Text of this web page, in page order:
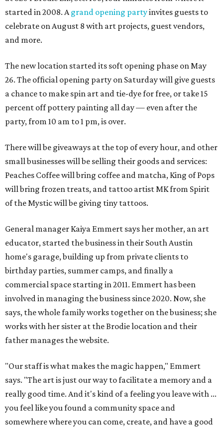
started in 2008. Agrand opening partyinvites guests to
celebrate on August 8 with art projects, guest vendors,
and more.
The new location started its soft opening phase on May
26. The official opening party on Saturday will give guests
a chance to make spin art and tie-dye for free, or take 15
percent off pottery painting all day — even after the
party, from 10 am to 1 pm, is over.
There will be giveaways at the top of every hour, and other
small businesses will be selling their goods and services:
Peaches Coffee will bring coffee and matcha, King of Pops
will bring frozen treats, and tattoo artist MK from Spirit
of the Mystic will be giving tiny tattoos.
General manager Kaiya Emmert says her mother, an art
educator, started the business in their South Austin
home's garage, building up from private clients to
birthday parties, summer camps, and finally a
commercial space starting in 2011. Emmert has been
involved in managing the business since 2020. Now, she
says, the whole family works together on the business; she
works with her sister at the Brodie location and their
father manages the website.
"Our staff is what makes the magic happen," Emmert
says. "The art is just our way to facilitate a memory and a
really good time. And it's kind of a feeling you leave with ...
you feel like you found a community space and
somewhere where you can come, create, and have a good